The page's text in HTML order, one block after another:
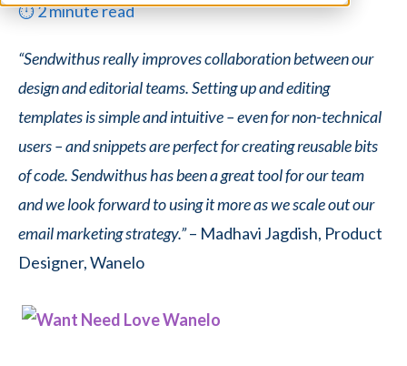
⏱2minute read
“Sendwithus really improves collaboration between our
design and editorial teams. Setting up and editing
templates is simple and intuitive – even for non-technical
users – and snippets are perfect for creating reusable bits
of code. Sendwithus has been a great tool for our team
and we look forward to using it more as we scale out our
email marketing strategy.”– Madhavi Jagdish, Product
Designer, Wanelo